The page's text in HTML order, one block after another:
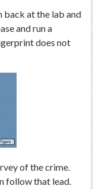
back at the lab and
and run a
does not
of the crime.
follow that lead.